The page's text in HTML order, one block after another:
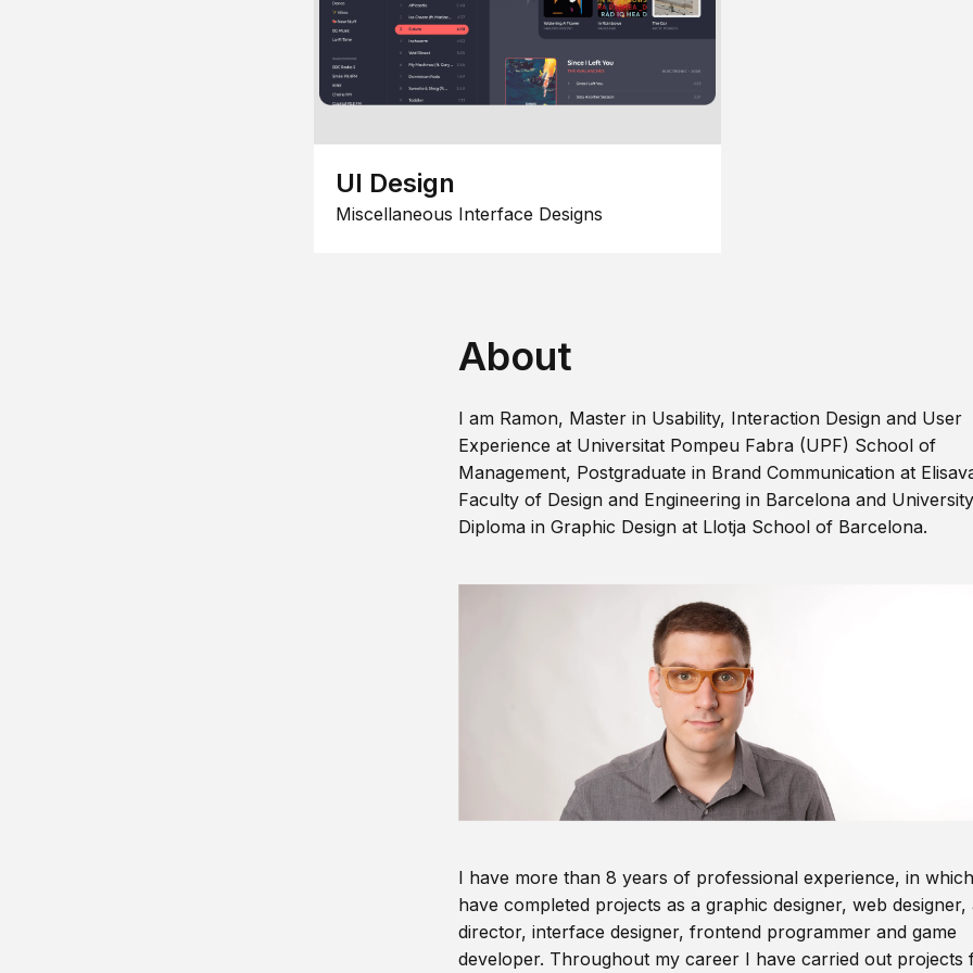
UI Design
Miscellaneous Interface Designs
About
I am Ramon, Master in Usability, Interaction Design and User
Experience at Universitat Pompeu Fabra (UPF) School of
Management, Postgraduate in Brand Communication at
Faculty of Design and Engineering in Barcelona and University
Diploma in Graphic Design at Llotja School of Barcelona.
I have more than 8 years of professional experience, in
have completed projects as a graphic designer, web designer,
director, interface designer, frontend programmer and game
developer. Throughout my career I have carried out projects